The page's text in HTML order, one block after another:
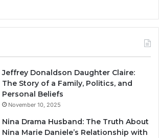
Jeffrey Donaldson Daughter Claire:
The Story of a Family, Politics, and
Personal Beliefs
November 10, 2025
Nina Drama Husband: The Truth About
Nina Marie Daniele’s Relationship with